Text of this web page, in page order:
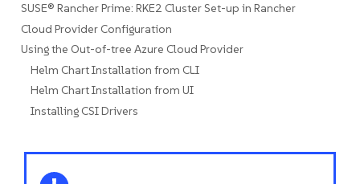
SUSE® Rancher Prime: RKE2 Cluster Set-up in Rancher
Cloud Provider Configuration
Using the Out-of-tree Azure Cloud Provider
Helm Chart Installation from CLI
Helm Chart Installation from UI
Installing CSI Drivers